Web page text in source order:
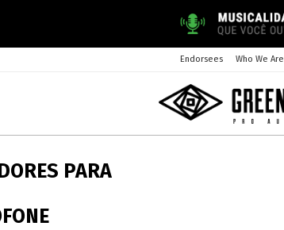
Endorsees Who We Are
PARA